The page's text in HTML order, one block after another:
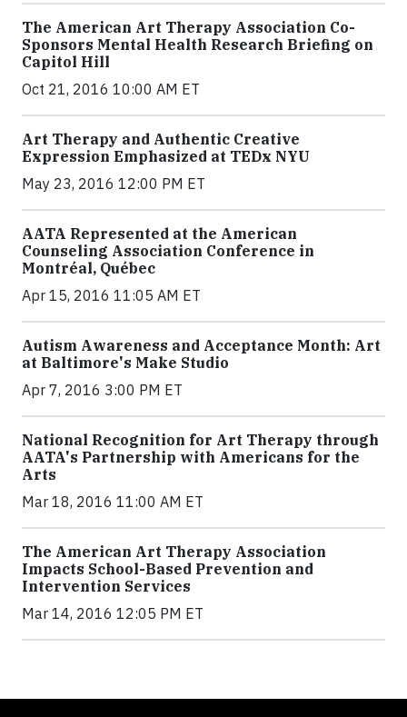
The American Art Therapy Association Co-
Sponsors Mental Health Research Briefing on
Capitol Hill
Oct 21, 2016 10:00 AM ET
Art Therapy and Authentic Creative
Expression Emphasized at TEDx NYU
May 23, 2016 12:00 PM ET
AATA Represented at the American
Counseling Association Conference in
Montréal, Québec
Apr 15, 2016 11:05 AM ET
Autism Awareness and Acceptance Month: Art
at Baltimore's Make Studio
Apr 7, 2016 3:00 PM ET
National Recognition for Art Therapy through
AATA's Partnership with Americans for the
Arts
Mar 18, 2016 11:00 AM ET
The American Art Therapy Association
Impacts School-Based Prevention and
Intervention Services
Mar 14, 2016 12:05 PM ET